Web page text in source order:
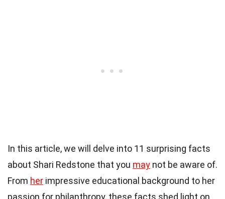
In this article, we will delve into 11 surprising facts
about Shari Redstone that you may not be aware of.
From her impressive educational background to her